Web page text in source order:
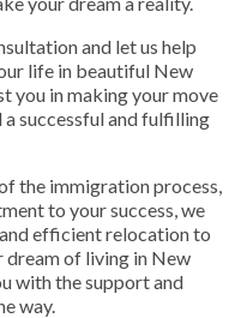
and let us help
life in beautiful New
you in making your move
successful and fulfilling
the immigration process,
to your success, we
efficient relocation to
dream of living in New
with the support and
way.